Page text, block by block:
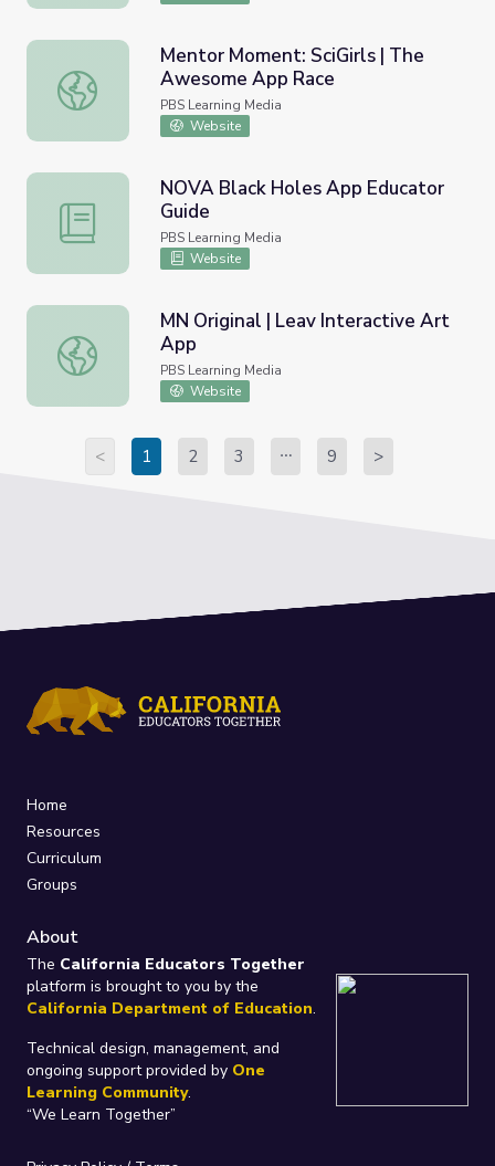
Mentor Moment: SciGirls | The Awesome App Race
Mentor Moment: SciGirls | The
Awesome App Race
PBS Learning Media
Website
NOVA Black Holes App Educator Guide
NOVA Black Holes App Educator
Guide
PBS Learning Media
Website
MN Original | Leav Interactive Art App
MN Original | Leav Interactive Art
App
PBS Learning Media
Website
< 1 2 3 9 >
Home
Resources
Curriculum
Groups
About
The California Educators Together
platform is brought to you by the
California Department of Education.
Technical design, management, and
ongoing support provided by One
Learning Community.
“We Learn Together”